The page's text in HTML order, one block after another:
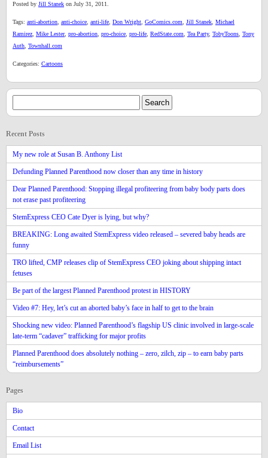
Posted by Jill Stanek on July 31, 2011.
Tags: anti-abortion anti-choice anti-life Don Wright GoComics.com Jill Stanek Michael
Ramirez Mike Lester, pro-abortion pro-choice pro-life RedState.com Tea Party, TobyToons Tony
Auth Townhall.com
Categories: Cartoons
Recent Posts
My new role at Susan B. Anthony List
Defunding Planned Parenthood now closer than any time in history
Dear Planned Parenthood: Stopping illegal profiteering from baby body parts does
not erase past profiteering
StemExpress CEO Cate Dyer is lying, but why?
BREAKING: Long awaited StemExpress video released – severed baby heads are
funny
TRO lifted, CMP releases clip of StemExpress CEO joking about shipping intact
fetuses
Be part of the largest Planned Parenthood protest in HISTORY
Video #7: Hey, let’s cut an aborted baby’s face in half to get to the brain
Shocking new video: Planned Parenthood’s flagship US clinic involved in large-scale
late-term “cadaver” trafficking for major profits
Planned Parenthood does absolutely nothing – zero, zilch, zip – to earn baby parts
“reimbursements”
Pages
Bio
Contact
Email List